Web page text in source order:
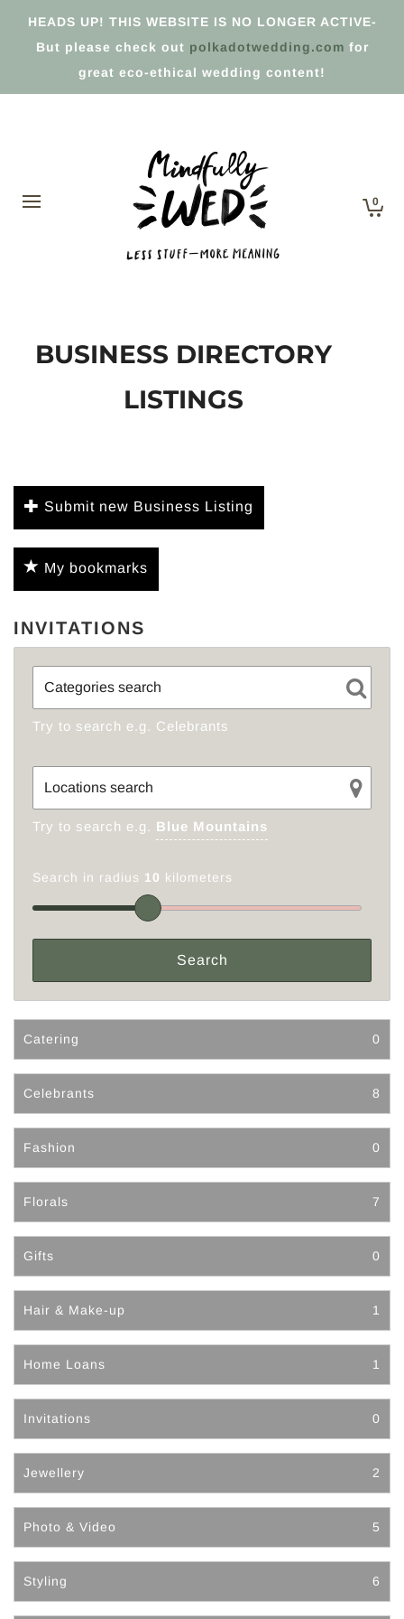
HEADS UP! THIS WEBSITE IS NO LONGER ACTIVE-
But please check out polkadotwedding.com for
great eco-ethical wedding content!
0
BUSINESS DIRECTORY
LISTINGS
Submit new Business Listing
My bookmarks
INVITATIONS
Try to search e.g. Celebrants
Try to search e.g. Blue Mountains
Search in radius 10 kilometers
Catering 0
Celebrants 8
Fashion 0
Florals 7
Gifts 0
Hair & Make-up 1
Home Loans 1
Invitations 0
Jewellery 2
Photo & Video 5
Styling 6